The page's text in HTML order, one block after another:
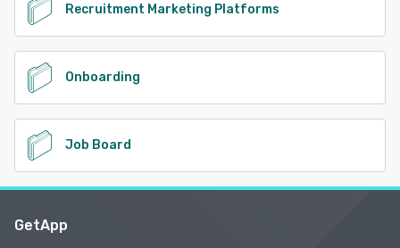
Recruitment Marketing Platforms
Onboarding
Job Board
GetApp